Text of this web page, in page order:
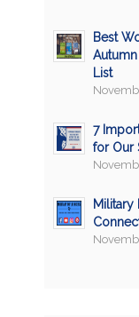
Best
List
7
for Our
Military